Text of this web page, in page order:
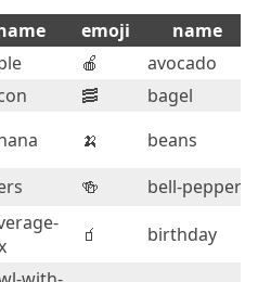
emoji
name
🍎
avocado
🥓
bagel
🍌
beans
🍻
bell-pepper
🧃 birthday